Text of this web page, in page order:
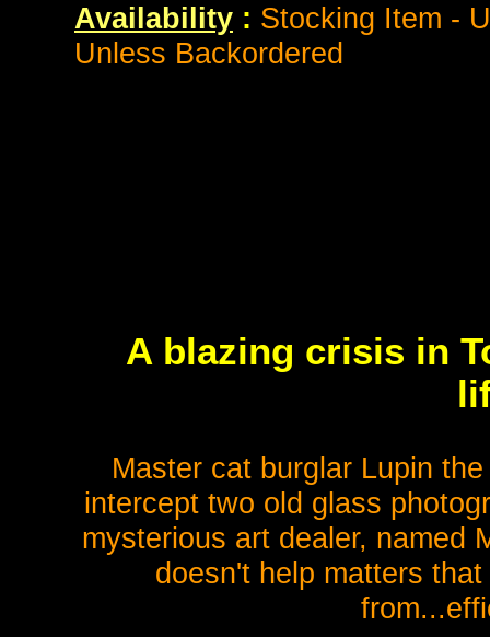
Availability : Stocking Item -
Unless Backordered
A blazing crisis in
Master cat burglar Lupin
intercept two old glass
mysterious art dealer, named
doesn't help matters